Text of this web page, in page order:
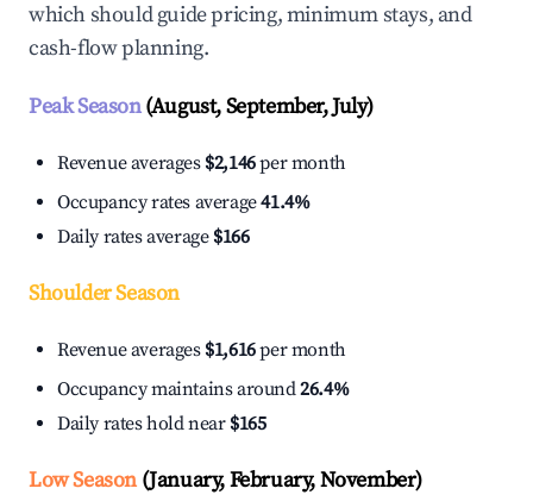
which should guide pricing, minimum stays, and
cash-flow planning.
Peak Season(August, September, July)
Revenue averages $2,146per month
Occupancy rates average41.4%
Daily rates average $166
Shoulder Season
Revenue averages $1,616per month
Occupancy maintains around26.4%
Daily rates hold near $165
Low Season(January, February, November)